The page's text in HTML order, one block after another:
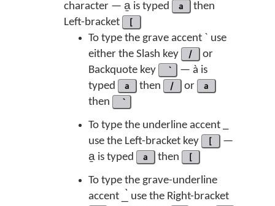
character — a̱ is typed
a
then
Left-bracket
[
To type the grave accent ` use
either the Slash key
/
or
Backquote key
— à is
typed
a then / or a
then
To type the underline accent _
use the Left-bracket key
[
—
a̱ is typed
a then [
To type the grave-underline
accent _̀ use the Right-bracket